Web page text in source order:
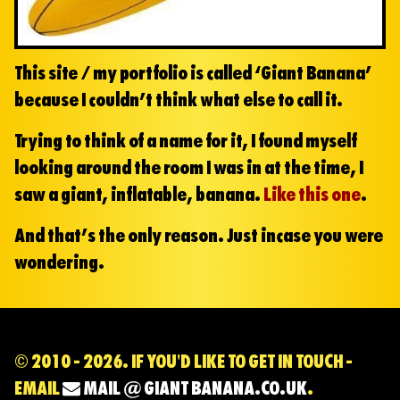
This site / my portfolio is called ‘Giant Banana’
because I couldn’t think what else to call it.
Trying to think of a name for it, I found myself
looking around the room I was in at the time, I
saw a giant, inflatable, banana.Like this one.
And that’s the only reason. Just incase you were
wondering.
© 2010 - 2026. IF YOU'D LIKE TO GET IN TOUCH -
EMAIL
MAIL @ GIANT BANANA.CO.UK.